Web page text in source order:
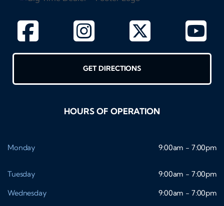
GET DIRECTIONS
HOURS OF OPERATION
Monday 9:00am - 7:00pm
Tuesday
9:00am - 7:00pm
Wednesday
9:00am - 7:00pm